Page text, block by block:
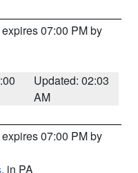
07:00 PM by
Updated: 02:03
AM
07:00 PM by
, in PA